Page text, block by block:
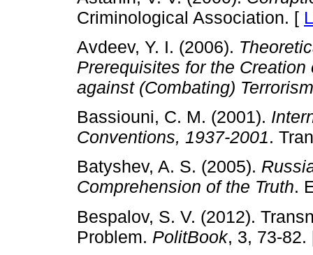
Criminological Association. [
Avdeev, Y. I. (2006).
Prerequisites for the
against (Combating)
Bassiouni, C. M. (2001).
Conventions, 1937-2001.
Batyshev, A. S. (2005).
Comprehension of the Truth.
Bespalov, S. V. (2012).
Problem. PolitBook, 3, 73-